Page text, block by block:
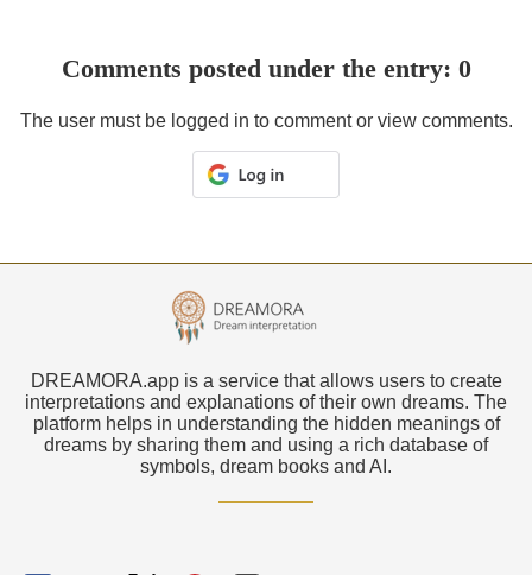
Comments posted under the entry: 0
The user must be logged in to comment or view comments.
DREAMORA.app is a service that allows users to create
interpretations and explanations of their own dreams. The
platform helps in understanding the hidden meanings of
dreams by sharing them and using a rich database of
symbols, dream books and AI.